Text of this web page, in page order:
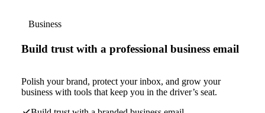
Business
Build trust with a professional business email
Polish your brand, protect your inbox, and grow your
business with tools that keep you in the driver’s seat.